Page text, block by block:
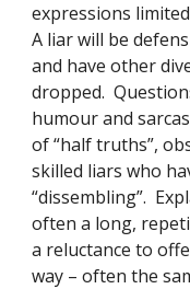
expressions
A liar will be
and have other
dropped.
humour and
of “half truths”,
skilled liars who
“dissembling”.
often a long,
a reluctance to
way – often the